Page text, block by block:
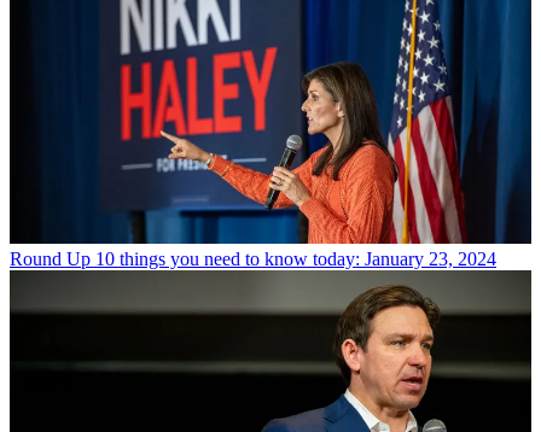
Round Up 10 things you need to know today: January 23, 2024